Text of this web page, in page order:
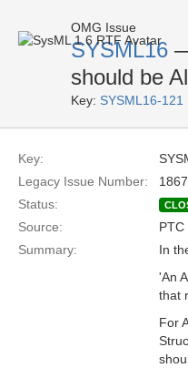
OMG Issue
SYSML16
should be
Key: SYSML16-121
Key:
Legacy Issue Number:
Status:
Source: PTC
Summary:
In
'An
that
For